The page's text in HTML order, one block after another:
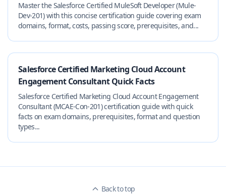
Master the Salesforce Certified MuleSoft Developer (Mule-
Dev-201) with this concise certification guide covering exam
domains, format, costs, passing score, prerequisites, and...
Salesforce Certified Marketing Cloud Account
Engagement Consultant Quick Facts
Salesforce Certified Marketing Cloud Account Engagement
Consultant (MCAE-Con-201) certification guide with quick
facts on exam domains, prerequisites, format and question
types...
Back to top